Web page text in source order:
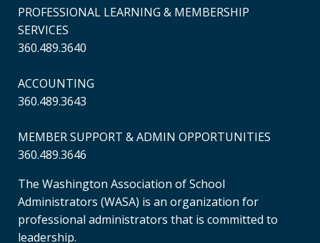
PROFESSIONAL LEARNING & MEMBERSHIP
SERVICES
360.489.3640
ACCOUNTING
360.489.3643
MEMBER SUPPORT & ADMIN OPPORTUNITIES
360.489.3646
The Washington Association of School
Administrators (WASA) is an organization for
professional administrators that is committed to
leadership.